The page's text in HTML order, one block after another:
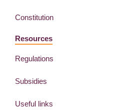
Constitution
Resources
Regulations
Subsidies
Useful links